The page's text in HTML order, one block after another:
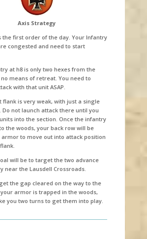
Axis Strategy
the first order of the day. Your Infantry
congested and need to start
at h8 is only two hexes from the
means of retreat. You need to
with that unit ASAP.
flank is very weak, with just a single
not launch attack there until you
into the section. Once the infantry
the woods, your back row will be
to move out into attack position
will be to target the two advance
near the Lausdell Crossroads.
the gap cleared on the way to the
armor is trapped in the woods,
you two turns to get them into play.